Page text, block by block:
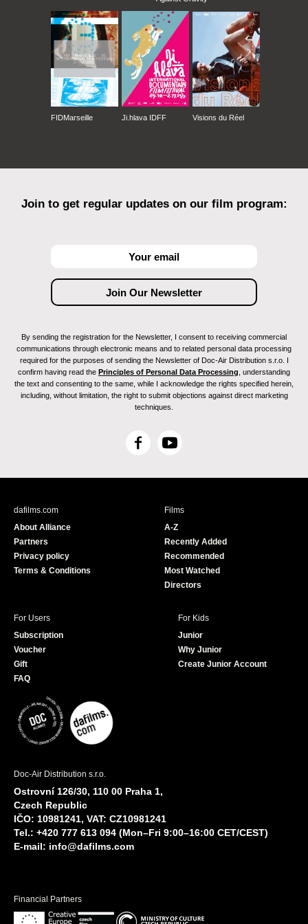
FIDMarseille Ji.hlava IDFF Visions du Réel
Join to get regular updates on our film program:
By sending the registration for the Newsletter, I consent to receiving commercial
communications through electronic means and to related personal data processing
required for the purposes of sending the Newsletter of Doc-Air Distribution s.r.o. I
confirm having read the Principles of Personal Data Processing , understanding
the text and consenting to the same, while I acknowledge the rights specified herein,
including, without limitation, the right to submit objections against direct marketing
techniques.
F
c
Y
u
e
dafilms.com
About Alliance
Partners
Privacy policy
Terms & Conditions
Films
A-Z
Recently Added
Recommended
Most Watched
Directors
For Users
Subscription
Voucher
Gift
FAQ
For Kids
Junior
Why Junior
Create Junior Account
Doc-Air Distribution s.r.o.
Ostrovní 126/30, 110 00 Praha 1,
Czech Republic
IČO: 10981241, VAT: CZ10981241
Tel.: +420 777 613 094 (Mon–Fri 9:00–16:00 CET/CEST)
E-mail: info@dafilms.com
Financial Partners